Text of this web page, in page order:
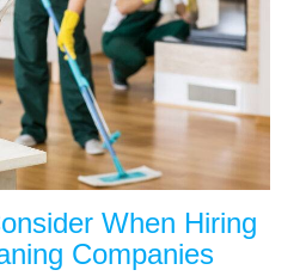
When Hiring
Companies